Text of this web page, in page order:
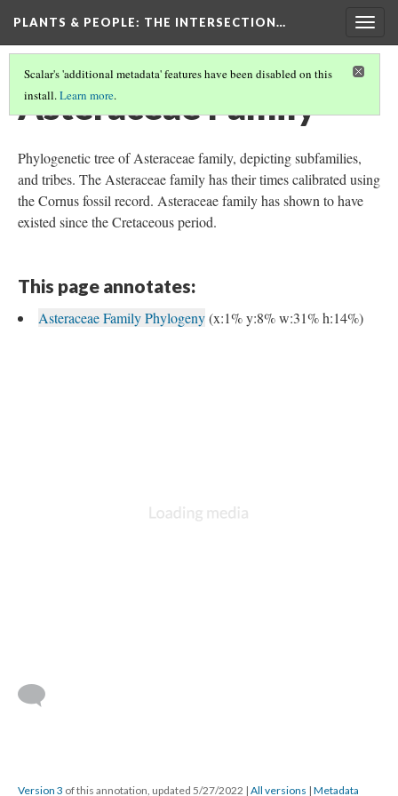
PLANTS & PEOPLE: THE INTERSECTION…
Scalar's 'additional metadata' features have been disabled on this
install.Learn more.
Asteraceae Family
Phylogenetic tree of Asteraceae family, depicting subfamilies,
and tribes. The Asteraceae family has their times calibrated using
the Cornus fossil record. Asteraceae family has shown to have
existed since the Cretaceous period.
This page annotates:
Asteraceae Family Phylogeny(x:1% y:8% w:31% h:14%)
Version 3 of this annotation, updated 5/27/2022 | All versions | Metadata